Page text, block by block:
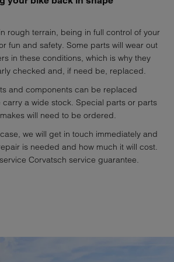
rough terrain, being in full control of your
fun and safety. Some parts will wear out
in these conditions, which is why they
checked and, if need be, replaced.
and components can be replaced
carry a wide stock. Special parts or parts
will need to be ordered.
we will get in touch immediately and
is needed and how much it will cost.
Corvatsch service guarantee.